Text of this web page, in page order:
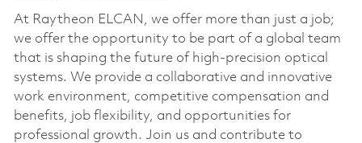
At Raytheon ELCAN, we offer more than just a job;
we offer the opportunity to be part of a global team
that is shaping the future of high-precision optical
systems. We provide a collaborative and innovative
work environment, competitive compensation and
benefits, job flexibility, and opportunities for
professional growth. Join us and contribute to